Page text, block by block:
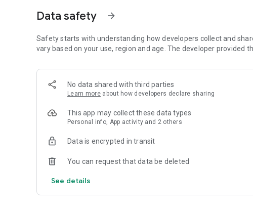
Receive notifications at the right time and stay informed at every
Data safety arrow_forward
Safety starts with understanding how developers collect and
vary based on your use, region and age. The developer provided
No data shared with third parties
Learn more about how developers declare sharing
This app may collect these data types
Personal info, App activity and 2 others
Data is encrypted in transit
You can request that data be deleted
See details